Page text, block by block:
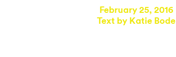
February 25, 2016
Text by Katie Bode